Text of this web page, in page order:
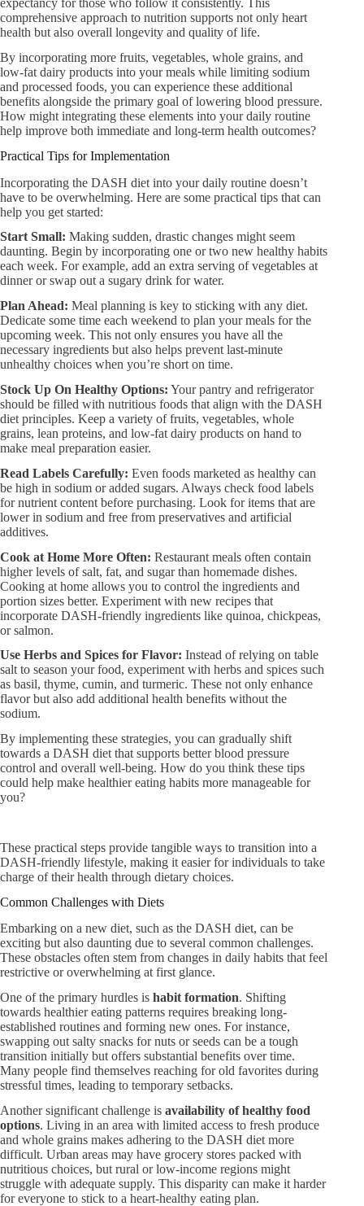
expectancy for those who follow it consistently. This
comprehensive approach to nutrition supports not only heart
health but also overall longevity and quality of life.
By incorporating more fruits, vegetables, whole grains, and
low-fat dairy products into your meals while limiting sodium
and processed foods, you can experience these additional
benefits alongside the primary goal of lowering blood pressure.
How might integrating these elements into your daily routine
help improve both immediate and long-term health outcomes?
Practical Tips for Implementation
Incorporating the DASH diet into your daily routine doesn’t
have to be overwhelming. Here are some practical tips that can
help you get started:
Start Small:​ Making sudden, drastic changes might seem
daunting. Begin by incorporating one or two new healthy habits
each week. For example, add an extra serving of vegetables at
dinner or swap out a sugary drink for water.
Plan Ahead:​ Meal planning is key to sticking with any diet.
Dedicate some time each weekend to plan your meals for the
upcoming week. This not only ensures you have all the
necessary ingredients but also helps prevent last-minute
unhealthy choices when you’re short on time.
Stock Up On Healthy Options:​ Your pantry and refrigerator
should be filled with nutritious foods that align with the DASH
diet principles. Keep a variety of fruits, vegetables, whole
grains, lean proteins, and low-fat dairy products on hand to
make meal preparation easier.
Read Labels Carefully:​ Even foods marketed as healthy can
be high in sodium or added sugars. Always check food labels
for nutrient content before purchasing. Look for items that are
lower in sodium and free from preservatives and artificial
additives.
Cook at Home More Often:​ Restaurant meals often contain
higher levels of salt, fat, and sugar than homemade dishes.
Cooking at home allows you to control the ingredients and
portion sizes better. Experiment with new recipes that
incorporate DASH-friendly ingredients like quinoa, chickpeas,
or salmon.
Use Herbs and Spices for Flavor:​ Instead of relying on table
salt to season your food, experiment with herbs and spices such
as basil, thyme, cumin, and turmeric. These not only enhance
flavor but also add additional health benefits without the
sodium.
By implementing these strategies, you can gradually shift
towards a DASH diet that supports better blood pressure
control and overall well-being. How do you think these tips
could help make healthier eating habits more manageable for
you?
These practical steps provide tangible ways to transition into a
DASH-friendly lifestyle, making it easier for individuals to take
charge of their health through dietary choices.
Common Challenges with Diets
Embarking on a new diet, such as the DASH diet, can be
exciting but also daunting due to several common challenges.
These obstacles often stem from changes in daily habits that feel
restrictive or overwhelming at first glance.
One of the primary hurdles is habit formation. Shifting
towards healthier eating patterns requires breaking long-
established routines and forming new ones. For instance,
swapping out salty snacks for nuts or seeds can be a tough
transition initially but offers substantial benefits over time.
Many people find themselves reaching for old favorites during
stressful times, leading to temporary setbacks.
Another significant challenge is availability of healthy food
options. Living in an area with limited access to fresh produce
and whole grains makes adhering to the DASH diet more
difficult. Urban areas may have grocery stores packed with
nutritious choices, but rural or low-income regions might
struggle with adequate supply. This disparity can make it harder
for everyone to stick to a heart-healthy eating plan.